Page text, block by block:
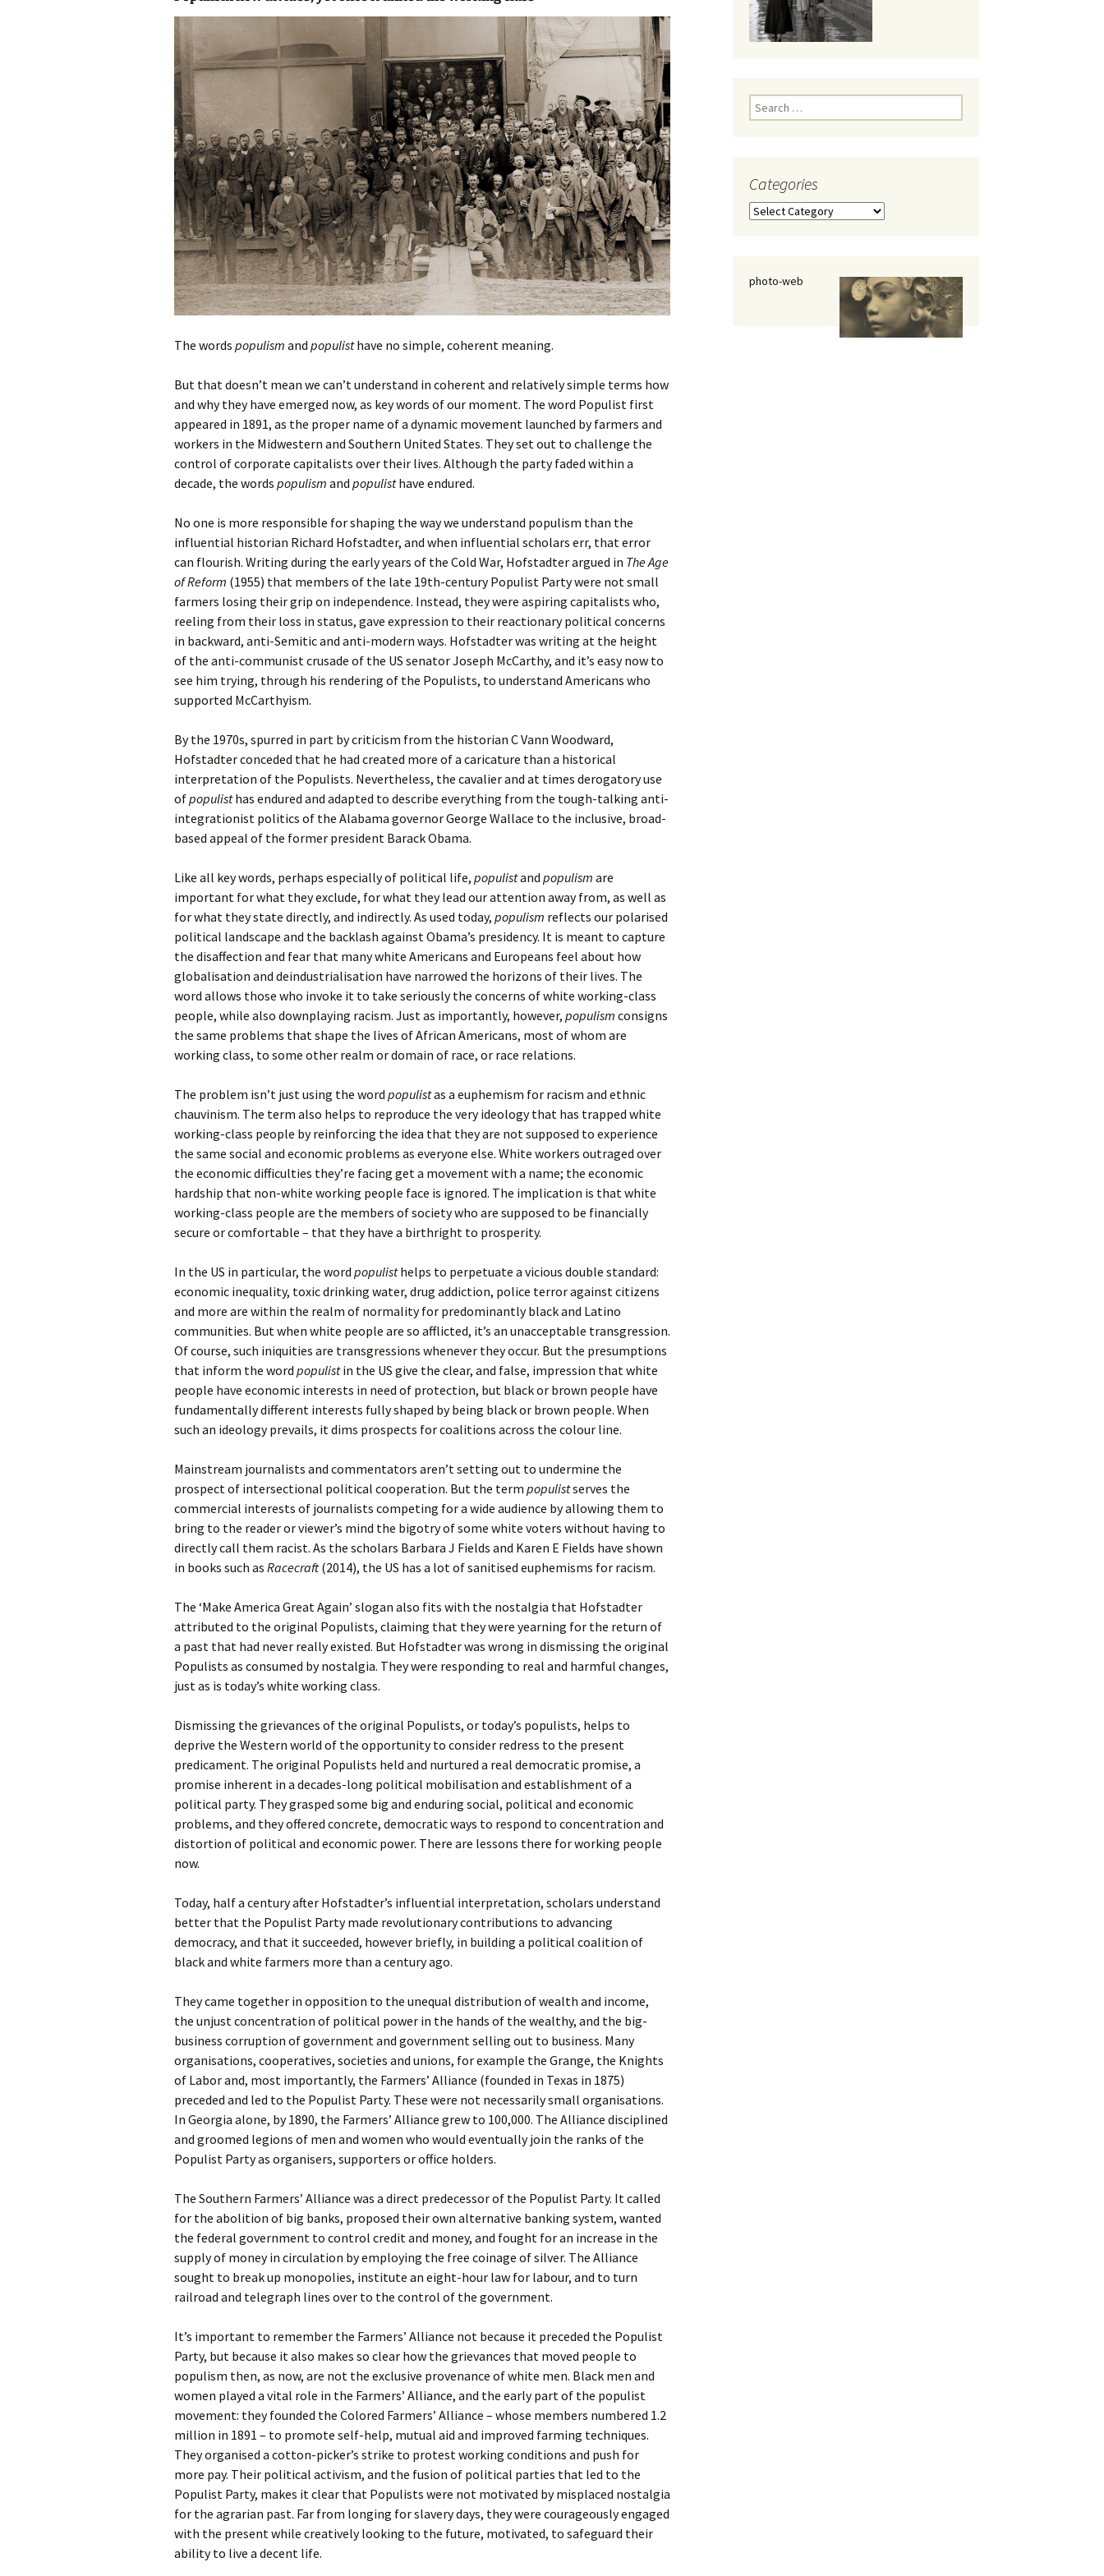
food
design
heritage
cultural
television
women/equity
governance Board and Speaker
distraction
bullying
health & well being
dogs
random
housing
cities
urban development
planning
transport
The words populism and populisthave no simple, coherent meaning.
But that doesn’t mean we can’t understand in coherent and relatively simple terms how
and why they have emerged now, as key words of our moment. The word Populist first
appeared in 1891, as the proper name of a dynamic movement launched by farmers and
workers in the Midwestern and Southern United States. They set out to challenge the
control of corporate capitalists over their lives. Although the party faded within a
decade, the words populism and populisthave endured.
No one is more responsible for shaping the way we understand populism than the
influential historian Richard Hofstadter, and when influential scholars err, that error
can flourish. Writing during the early years of the Cold War, Hofstadter argued in The Age
of Reform (1955) that members of the late 19th-century Populist Party were not small
farmers losing their grip on independence. Instead, they were aspiring capitalists who,
reeling from their loss in status, gave expression to their reactionary political concerns
in backward, anti-Semitic and anti-modern ways. Hofstadter was writing at the height
of the anti-communist crusade of the US senator Joseph McCarthy, and it’s easy now to
see him trying, through his rendering of the Populists, to understand Americans who
supported McCarthyism.
By the 1970s, spurred in part by criticism from the historian C Vann Woodward,
Hofstadter conceded that he had created more of a caricature than a historical
interpretation of the Populists. Nevertheless, the cavalier and at times derogatory use
ofpopulisthas endured and adapted to describe everything from the tough-talking anti-
integrationist politics of the Alabama governor George Wallace to the inclusive, broad-
based appeal of the former president Barack Obama.
Like all key words, perhaps especially of political life, populistand populism are
important for what they exclude, for what they lead our attention away from, as well as
for what they state directly, and indirectly. As used today, populism reflects our polarised
political landscape and the backlash against Obama’s presidency. It is meant to capture
the disaffection and fear that many white Americans and Europeans feel about how
globalisation and deindustrialisation have narrowed the horizons of their lives. The
word allows those who invoke it to take seriously the concerns of white working-class
people, while also downplaying racism. Just as importantly, however, populism consigns
the same problems that shape the lives of African Americans, most of whom are
working class, to some other realm or domain of race, or race relations.
The problem isn’t just using the word populistas a euphemism for racism and ethnic
chauvinism. The term also helps to reproduce the very ideology that has trapped white
working-class people by reinforcing the idea that they are not supposed to experience
the same social and economic problems as everyone else. White workers outraged over
the economic difficulties they’re facing get a movement with a name; the economic
hardship that non-white working people face is ignored. The implication is that white
working-class people are the members of society who are supposed to be financially
secure or comfortable – that they have a birthright to prosperity.
In the US in particular, the word populisthelps to perpetuate a vicious double standard:
economic inequality, toxic drinking water, drug addiction, police terror against citizens
and more are within the realm of normality for predominantly black and Latino
communities. But when white people are so afflicted, it’s an unacceptable transgression.
Of course, such iniquities are transgressions whenever they occur. But the presumptions
that inform the word populistin the US give the clear, and false, impression that white
people have economic interests in need of protection, but black or brown people have
fundamentally different interests fully shaped by being black or brown people. When
such an ideology prevails, it dims prospects for coalitions across the colour line.
Mainstream journalists and commentators aren’t setting out to undermine the
prospect of intersectional political cooperation. But the term populistserves the
commercial interests of journalists competing for a wide audience by allowing them to
bring to the reader or viewer’s mind the bigotry of some white voters without having to
directly call them racist. As the scholars Barbara J Fields and Karen E Fields have shown
in books such as Racecraft(2014), the US has a lot of sanitised euphemisms for racism.
The ‘Make America Great Again’ slogan also fits with the nostalgia that Hofstadter
attributed to the original Populists, claiming that they were yearning for the return of
a past that had never really existed. But Hofstadter was wrong in dismissing the original
Populists as consumed by nostalgia. They were responding to real and harmful changes,
just as is today’s white working class.
Dismissing the grievances of the original Populists, or today’s populists, helps to
deprive the Western world of the opportunity to consider redress to the present
predicament. The original Populists held and nurtured a real democratic promise, a
promise inherent in a decades-long political mobilisation and establishment of a
political party. They grasped some big and enduring social, political and economic
problems, and they offered concrete, democratic ways to respond to concentration and
distortion of political and economic power. There are lessons there for working people
now.
Today, half a century after Hofstadter’s influential interpretation, scholars understand
better that the Populist Party made revolutionary contributions to advancing
democracy, and that it succeeded, however briefly, in building a political coalition of
black and white farmers more than a century ago.
They came together in opposition to the unequal distribution of wealth and income,
the unjust concentration of political power in the hands of the wealthy, and the big-
business corruption of government and government selling out to business. Many
organisations, cooperatives, societies and unions, for example the Grange, the Knights
of Labor and, most importantly, the Farmers’ Alliance (founded in Texas in 1875)
preceded and led to the Populist Party. These were not necessarily small organisations.
In Georgia alone, by 1890, the Farmers’ Alliance grew to 100,000. The Alliance disciplined
and groomed legions of men and women who would eventually join the ranks of the
Populist Party as organisers, supporters or office holders.
The Southern Farmers’ Alliance was a direct predecessor of the Populist Party. It called
for the abolition of big banks, proposed their own alternative banking system, wanted
the federal government to control credit and money, and fought for an increase in the
supply of money in circulation by employing the free coinage of silver. The Alliance
sought to break up monopolies, institute an eight-hour law for labour, and to turn
railroad and telegraph lines over to the control of the government.
It’s important to remember the Farmers’ Alliance not because it preceded the Populist
Party, but because it also makes so clear how the grievances that moved people to
populism then, as now, are not the exclusive provenance of white men. Black men and
women played a vital role in the Farmers’ Alliance, and the early part of the populist
movement: they founded the Colored Farmers’ Alliance – whose members numbered 1.2
million in 1891 – to promote self-help, mutual aid and improved farming techniques.
They organised a cotton-picker’s strike to protest working conditions and push for
more pay. Their political activism, and the fusion of political parties that led to the
Populist Party, makes it clear that Populists were not motivated by misplaced nostalgia
for the agrarian past. Far from longing for slavery days, they were courageously engaged
with the present while creatively looking to the future, motivated, to safeguard their
ability to live a decent life.
Search
for:
Categories
Categories
photo-web